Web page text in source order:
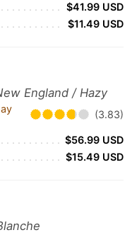
$41.99 USD
$11.49 USD
England / Hazy
(3.83)
$56.99 USD
$15.49 USD